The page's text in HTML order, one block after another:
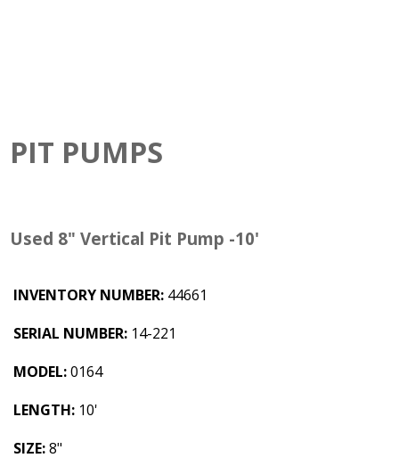
PIT PUMPS
Used 8" Vertical Pit Pump -10'
INVENTORY NUMBER: 44661
SERIAL NUMBER: 14-221
MODEL:0164
LENGTH: 10'
SIZE:8"